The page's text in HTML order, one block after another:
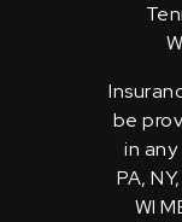
be
in
PA,
WI